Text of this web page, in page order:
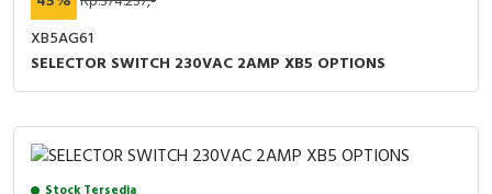
XB5AG61
SELECTOR SWITCH 230VAC 2AMP XB5 OPTIONS